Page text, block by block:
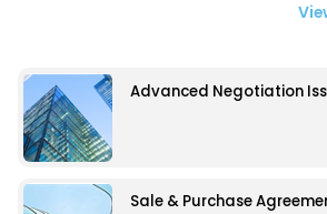
Advanced Negotiation
Sale & Purchase